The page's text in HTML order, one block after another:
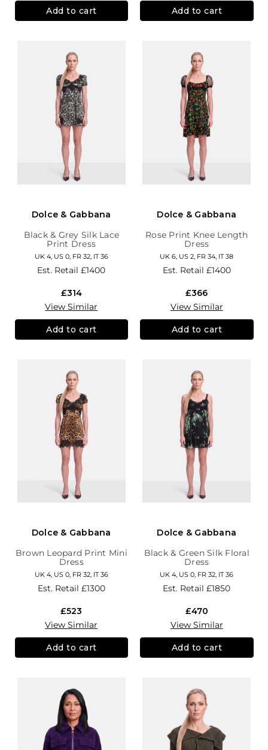
Add to cart Add to cart
Dolce & Gabbana
Black & Grey Silk Lace
Print Dress
UK 4, US 0, FR 32, IT 36
Est. Retail£1400
£314
View Similar
Add to cart
Dolce & Gabbana
Rose Print Knee Length
Dress
UK 6, US 2, FR 34, IT 38
Est. Retail £1400
£366
View Similar
Add to cart
Dolce & Gabbana
Brown Leopard Print Mini
Dress
UK 4, US 0, FR 32, IT 36
Est. Retail £1300
£523
View Similar
Add to cart
Dolce & Gabbana
Black & Green Silk Floral
Dress
UK 4, US 0, FR 32, IT 36
Est. Retail£1850
£470
View Similar
Add to cart